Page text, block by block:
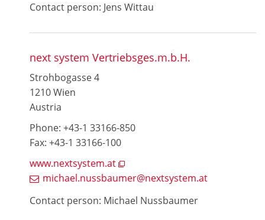
Contact person: Jens Wittau
next system Vertriebsges.m.b.H.
Strohbogasse 4
1210 Wien
Austria
Phone: +43-1 33166-850
Fax: +43-1 33166-100
www.nextsystem.at
michael.nussbaumer@nextsystem.at
Contact person: Michael Nussbaumer